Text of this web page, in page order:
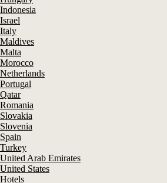
Indonesia
Israel
Italy
Maldives
Malta
Morocco
Netherlands
Portugal
Qatar
Romania
Slovakia
Slovenia
Spain
Turkey
United Arab Emirates
United States
Hotels